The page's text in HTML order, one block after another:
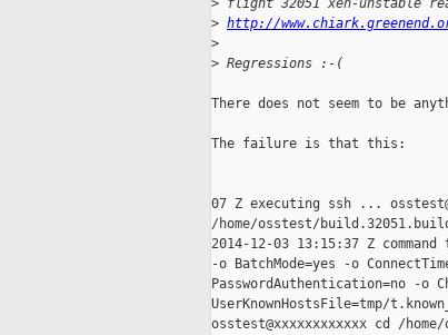
> flight 32051 xen-unstable
> http://
>
> Regressions :-(
There does not seem to be
The failure is that this:
07 Z executing ssh ...
/home/osstest/
2014-12-03 13:15:37 Z
-o BatchMode=yes -o
PasswordAuthentication=no -o
UserKnownHostsFile=tmp/
osstest@xxxxxxxxxxxx cd /